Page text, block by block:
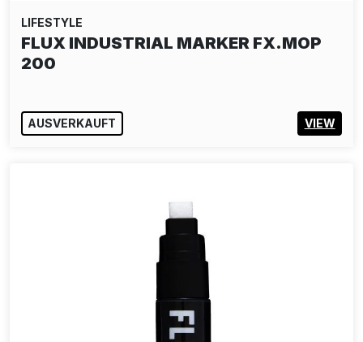
LIFESTYLE
SNYDER: WOODEN ARTIFACT PUZZLE
AUSVERKAUFT VIEW